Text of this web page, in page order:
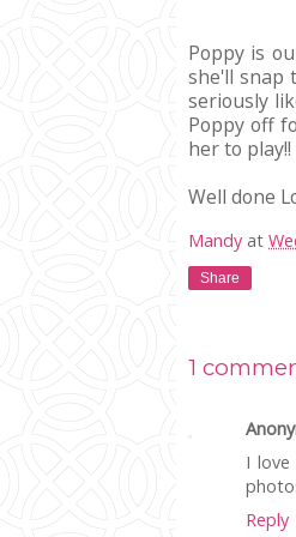
Poppy is
she'll snap
seriously
Poppy off
her to play!!
Well done
Mandy at
Share
1
I
Reply